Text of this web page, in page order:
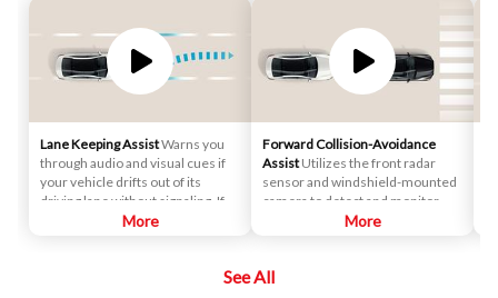
Lane Keeping AssistWarns you
through audio and visual cues if
your vehicle drifts out of its
driving lane without signaling. If
necessary, it will gently apply
More
Forward Collision-Avoidance
Assist Utilizes the front radar
sensor and windshield-mounted
camera to detect and monitor
vehicles and pedestrians in front
system's Forward Collision
More
See All